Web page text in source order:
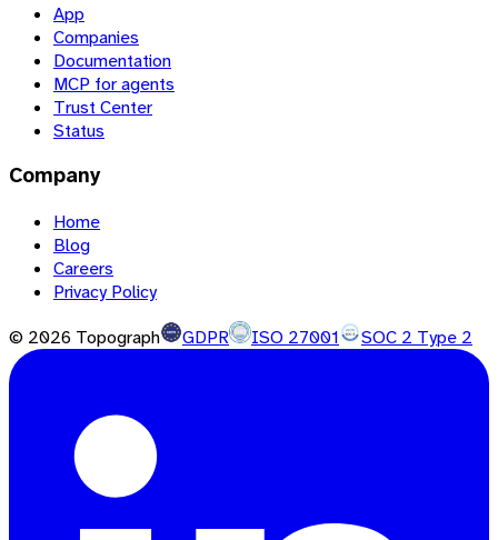
App
Companies
Documentation
MCP for agents
Trust Center
Status
Company
Home
Blog
Careers
Privacy Policy
© 2026 Topograph GDPR ISO 27001 SOC 2 Type 2